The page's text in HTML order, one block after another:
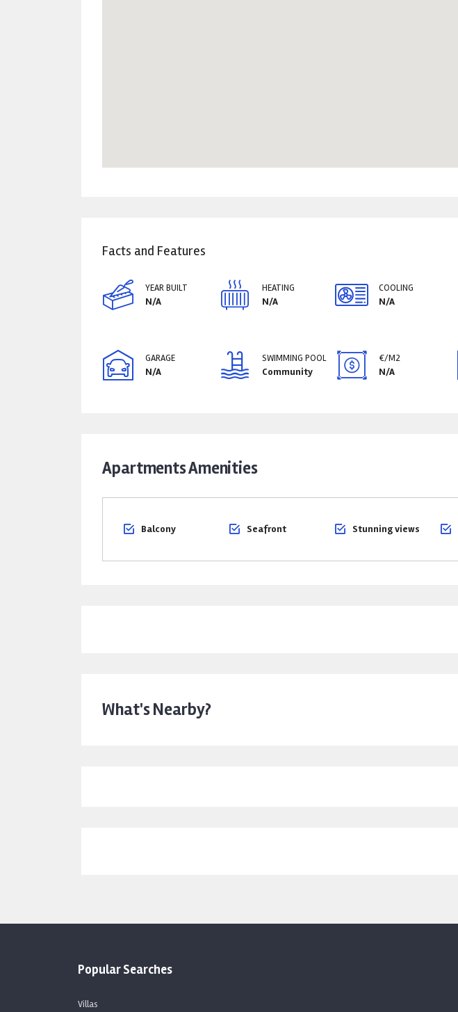
Facts and Features
YEAR BUILT
N/A
HEATING
N/A
COOLING
N/A
GARAGE
N/A
SWIMMING POOL
Community
€/M2
N/A
Apartments Amenities
Balcony Seafront Stunning views
What's Nearby?
Popular Searches
Villas